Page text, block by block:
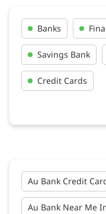
Banks
Savings Bank
Credit Cards
Au Bank Credit
Au Bank Near Me